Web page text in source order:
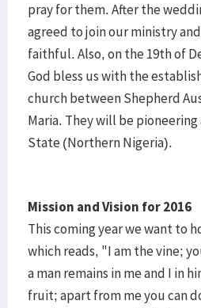
pray for them. After the
agreed to join our ministry
faithful. Also, on the 19th of
God bless us with the
church between Shepherd
Maria. They will be pioneering
State (Northern Nigeria).
Mission and Vision for 2016
This coming year we want to
which reads, "I am the vine;
a man remains in me and I in
fruit; apart from me you can